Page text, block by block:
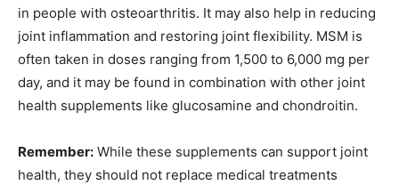
in people with osteoarthritis. It may also help in reducing
joint inflammation and restoring joint flexibility. MSM is
often taken in doses ranging from 1,500 to 6,000 mg per
day, and it may be found in combination with other joint
health supplements like glucosamine and chondroitin.
Remember: While these supplements can support joint
health, they should not replace medical treatments